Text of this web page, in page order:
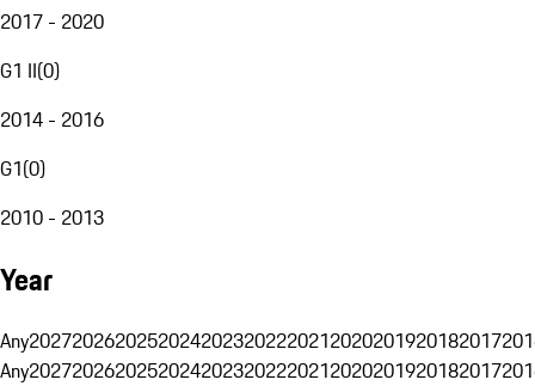
2017 - 2020
G1 II(0)
2014 - 2016
G1(0)
2010 - 2013
Year
Any20272026202520242023202220212020201920182017
Any20272026202520242023202220212020201920182017